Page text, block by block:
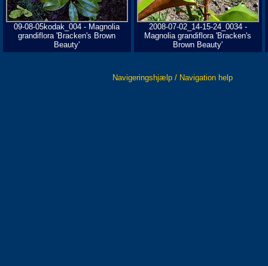
09-08-05kodak_004 - Magnolia
grandiflora 'Bracken's Brown
Beauty'
2008-07-02_14-15-24_0034 -
Magnolia grandiflora 'Bracken's
Brown Beauty'
Navigeringshjælp / Navigation help